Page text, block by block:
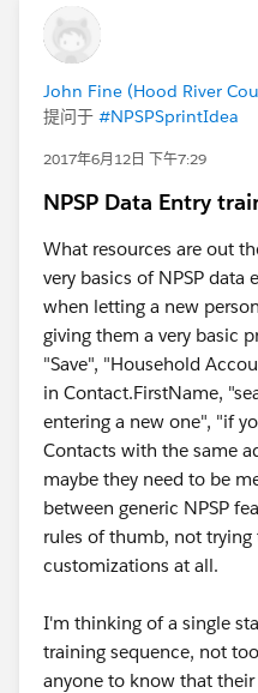
John Fine (Hood River
提问于 #NPSPSprintIdea
2017年6月12日 下午7:29
NPSP Data Entry
What resources are out
very basics of NPSP data
when letting a new
giving them a very basic
"Save", "Household
in Contact.FirstName,
entering a new one", "if
Contacts with the same
maybe they need to be
between generic NPSP
rules of thumb, not
customizations at all.
I'm thinking of a single
training sequence, not
anyone to know that